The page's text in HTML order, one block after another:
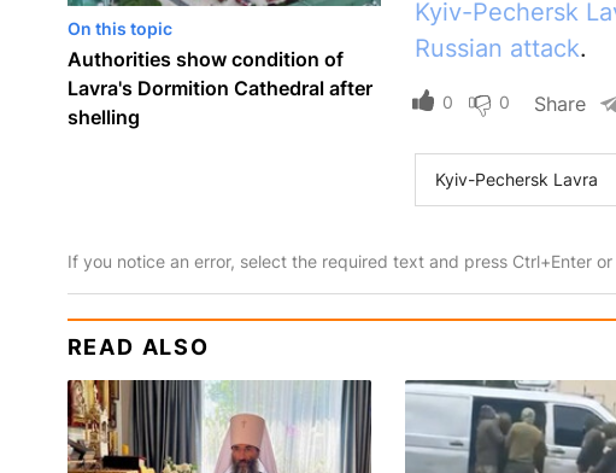
On this topic
Authorities show condition of
Lavra's Dormition Cathedral after
shelling
Kyiv-Pechersk
Russian attack.
0 0 Share
Kyiv-Pechersk Lavra
If you notice an error, select the required text and press Ctrl+Enter or
READ ALSO